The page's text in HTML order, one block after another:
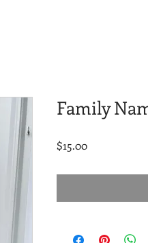
Family
$15.00Price